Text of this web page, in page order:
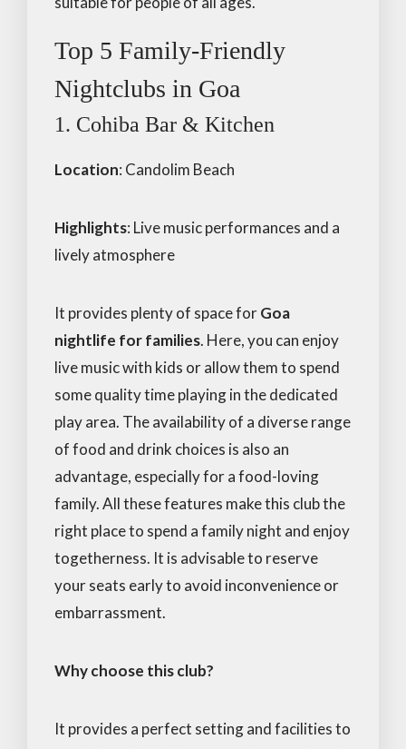
Top 5 Family-Friendly
Nightclubs in Goa
1. Cohiba Bar & Kitchen
Location: Candolim Beach
Highlights: Live music performances and a
lively atmosphere
It provides plenty of space forGoa
nightlife for families. Here, you can enjoy
live music with kids or allow them to spend
some quality time playing in the dedicated
play area. The availability of a diverse range
of food and drink choices is also an
advantage, especially for a food-loving
family. All these features make this club the
right place to spend a family night and enjoy
togetherness. It is advisable to reserve
your seats early to avoid inconvenience or
embarrassment.
Why choose this club?
It provides a perfect setting and facilities to